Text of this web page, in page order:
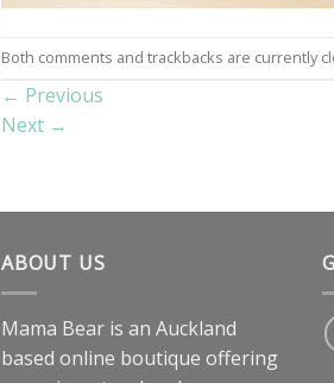
Both comments and trackbacks are currently
← Previous
Next →
ABOUT US
Mama Bear is an Auckland
based online boutique offering